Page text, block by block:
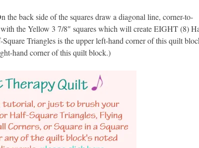
the back side of the squares draw a diagonal line, corner-to-
the Yellow 3 7/8″ squares which will create EIGHT (8)
Triangles is the upper left-hand corner of this quilt
hand corner of this quilt block.)